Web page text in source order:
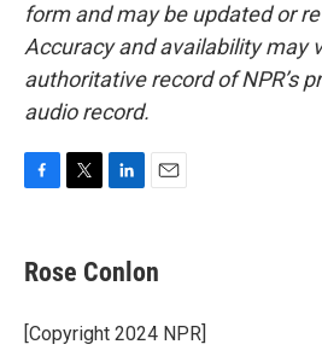
form and may be updated or
Accuracy and availability may
authoritative record of NPR’s
audio record.
e
b
o
k
t
t
r
k
e
I
i
l
Rose Conlon
[Copyright 2024 NPR]